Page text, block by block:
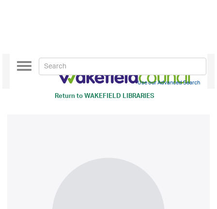
Return toWAKEFIELD LIBRARIES
Toggle
navigation
Use our Advanced Search